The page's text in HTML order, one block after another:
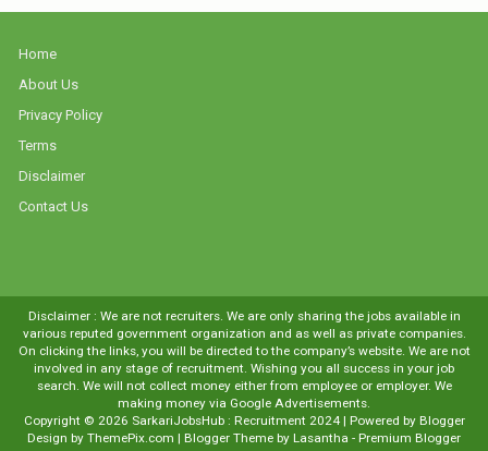
Home
About Us
Privacy Policy
Terms
Disclaimer
Contact Us
Disclaimer : We are not recruiters. We are only sharing the jobs available in
various reputed government organization and as well as private companies.
On clicking the links, you will be directed to the company’s website. We are not
involved in any stage of recruitment. Wishing you all success in your job
search. We will not collect money either from employee or employer. We
making money via Google Advertisements.
Copyright © 2026 SarkariJobsHub : Recruitment 2024| Powered by Blogger
Design by ThemePix.com | Blogger Theme by Lasantha - Premium Blogger